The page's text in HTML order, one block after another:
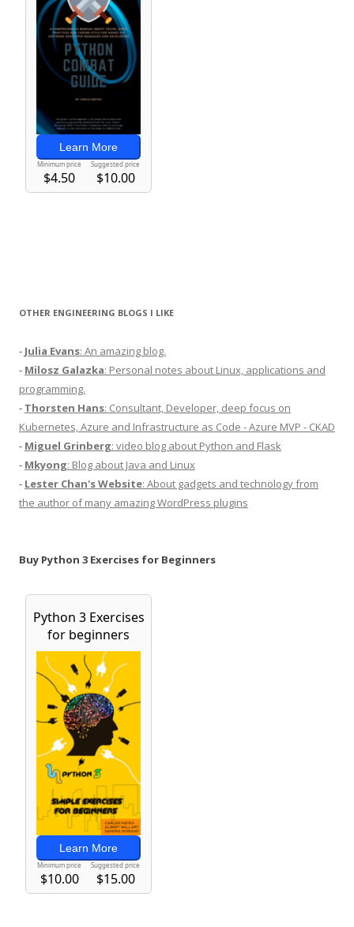
OTHER ENGINEERING BLOGS I LIKE
- Julia Evans: An amazing blog.
- Milosz Galazka: Personal notes about Linux, applications and
programming.
- Thorsten Hans: Consultant, Developer, deep focus on
Kubernetes, Azure and Infrastructure as Code - Azure MVP - CKAD
- Miguel Grinberg: video blog about Python and Flask
- Mkyong: Blog about Java and Linux
- Lester Chan's Website: About gadgets and technology from
the author of many amazing WordPress plugins
Buy Python 3 Exercises for Beginners